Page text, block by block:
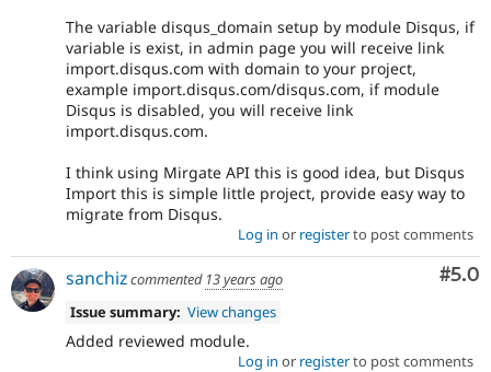
The variable disqus_domain setup by module Disqus, if
variable is exist, in admin page you will receive link
import.disqus.com with domain to your project,
example import.disqus.com/disqus.com, if module
Disqus is disabled, you will receive link
import.disqus.com.
I think using Mirgate API this is good idea, but Disqus
Import this is simple little project, provide easy way to
migrate from Disqus.
Log in or registerto post comments
#5.0
sanchizcommented 13 years ago
Issue summary: View changes
Added reviewed module.
Log in or registerto post comments